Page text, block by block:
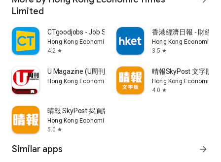
Limited
CTgoodjobs - Job Search
Hong Kong Economic Times Limited
4.2 star
香港經濟日報 - 財經
Hong Kong Economic
3.5 star
U Magazine (U周刊)電子雜誌
Hong Kong Economic Times Limited
晴報SkyPost 文字版
Hong Kong Economic
4.0 star
晴報 SkyPost 揭頁版
Hong Kong Economic Times Limited
5.0 star
Similar apps arrow_forward